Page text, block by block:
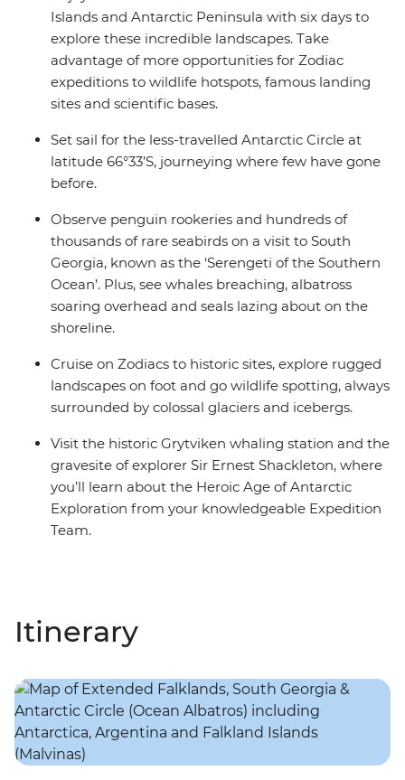
Islands and Antarctic Peninsula with six days to
explore these incredible landscapes. Take
advantage of more opportunities for Zodiac
expeditions to wildlife hotspots, famous landing
sites and scientific bases.
Set sail for the less-travelled Antarctic Circle at
latitude 66°33’S, journeying where few have gone
before.
Observe penguin rookeries and hundreds of
thousands of rare seabirds on a visit to South
Georgia, known as the ‘Serengeti of the Southern
Ocean’. Plus, see whales breaching, albatross
soaring overhead and seals lazing about on the
shoreline.
Cruise on Zodiacs to historic sites, explore rugged
landscapes on foot and go wildlife spotting, always
surrounded by colossal glaciers and icebergs.
Visit the historic Grytviken whaling station and the
gravesite of explorer Sir Ernest Shackleton, where
you’ll learn about the Heroic Age of Antarctic
Exploration from your knowledgeable Expedition
Team.
Itinerary